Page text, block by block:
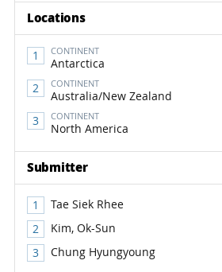
Locations
CONTINENT
Antarctica
CONTINENT
Australia/New Zealand
CONTINENT
North America
Submitter
Tae Siek Rhee
Kim, Ok-Sun
Chung Hyungyoung